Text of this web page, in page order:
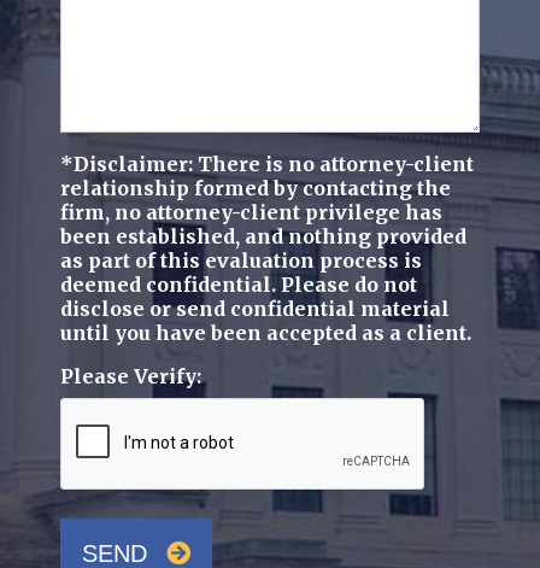
*Disclaimer: There is no attorney-client
relationship formed by contacting the
firm, no attorney-client privilege has
been established, and nothing provided
as part of this evaluation process is
deemed confidential. Please do not
disclose or send confidential material
until you have been accepted as a client.
Please Verify:
SEND